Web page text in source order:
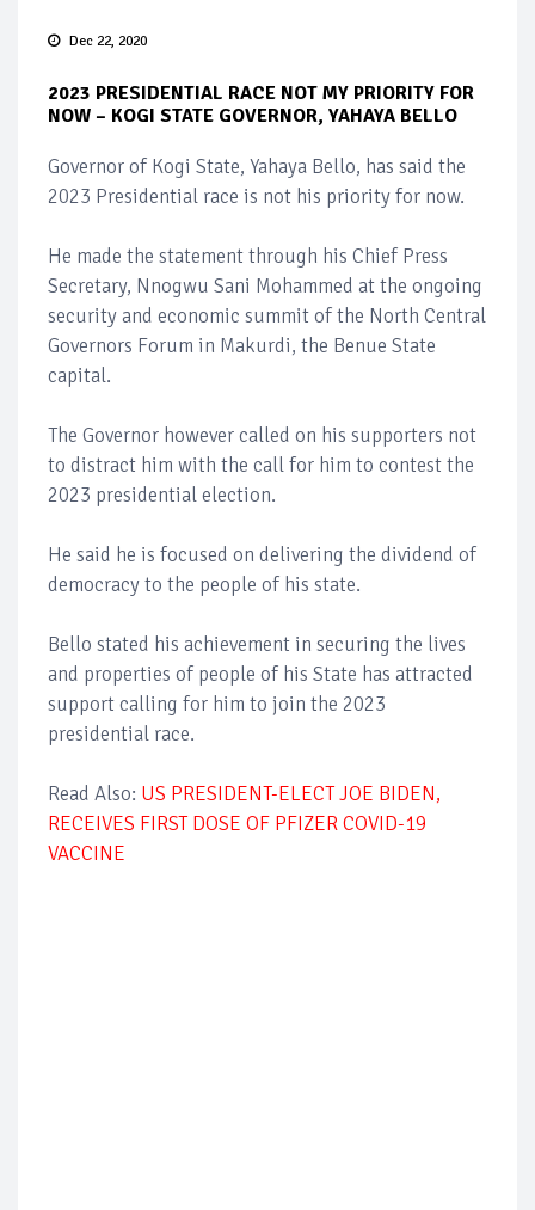
Dec 22, 2020
2023 PRESIDENTIAL RACE NOT MY PRIORITY FOR
NOW – KOGI STATE GOVERNOR, YAHAYA BELLO
Governor of Kogi State, Yahaya Bello, has said the
2023 Presidential race is not his priority for now.
He made the statement through his Chief Press
Secretary, Nnogwu Sani Mohammed at the ongoing
security and economic summit of the North Central
Governors Forum in Makurdi, the Benue State
capital.
The Governor however called on his supporters not
to distract him with the call for him to contest the
2023 presidential election.
He said he is focused on delivering the dividend of
democracy to the people of his state.
Bello stated his achievement in securing the lives
and properties of people of his State has attracted
support calling for him to join the 2023
presidential race.
Read Also: US PRESIDENT-ELECT JOE BIDEN,
RECEIVES FIRST DOSE OF PFIZER COVID-19
VACCINE